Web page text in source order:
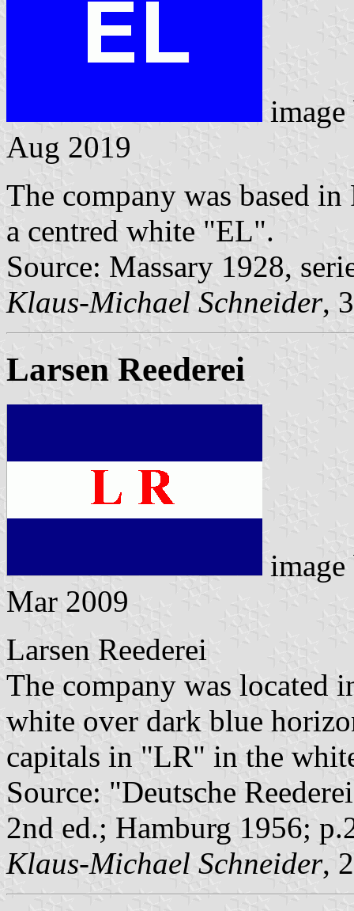
Aug 2019
The company was based
a centred white "EL".
Source: Massary 1928,
Klaus-Michael Schneider,
Larsen Reederei
Mar 2009
Larsen Reederei
The company was located
white over dark blue
capitals in "LR" in the
Source: "Deutsche
2nd ed.; Hamburg 1956;
Klaus-Michael Schneider,